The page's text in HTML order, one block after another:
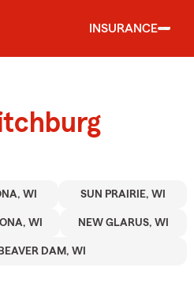
INSURANCE
WI SUN PRAIRIE, WI
WI NEW GLARUS, WI
BEAVER DAM, WI